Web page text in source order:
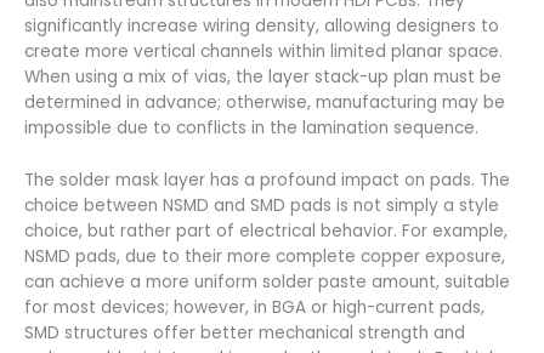
significantly increase wiring density, allowing designers to
create more vertical channels within limited planar space.
When using a mix of vias, the layer stack-up plan must be
determined in advance; otherwise, manufacturing may be
impossible due to conflicts in the lamination sequence.
The solder mask layer has a profound impact on pads. The
choice between NSMD and SMD pads is not simply a style
choice, but rather part of electrical behavior. For example,
NSMD pads, due to their more complete copper exposure,
can achieve a more uniform solder paste amount, suitable
for most devices; however, in BGA or high-current pads,
SMD structures offer better mechanical strength and